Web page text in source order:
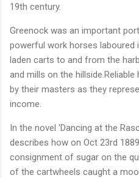
19th century.
Greenock was an important
powerful work horses laboured
laden carts to and from the
and mills on the
by their masters as they
income.
In the novel 'Dancing at the
describes how on Oct 23rd
consignment of sugar on the
of the cartwheels caught a